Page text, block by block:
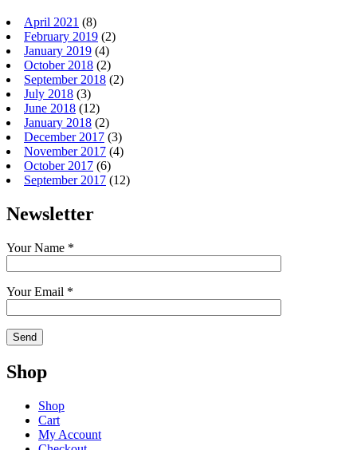
April 2021 (8)
February 2019 (2)
January 2019 (4)
October 2018 (2)
September 2018 (2)
July 2018 (3)
June 2018 (12)
January 2018 (2)
December 2017 (3)
November 2017 (4)
October 2017 (6)
September 2017 (12)
Newsletter
Your Name *
Your Email *
Shop
Shop
Cart
My Account